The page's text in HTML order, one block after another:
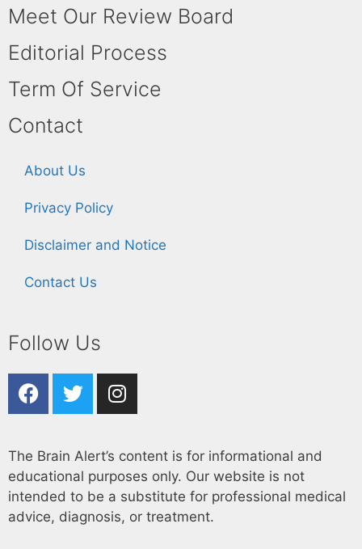
Meet Our Review Board
Editorial Process
Term Of Service
Contact
About Us
Privacy Policy
Disclaimer and Notice
Contact Us
Follow Us
The Brain Alert’s content is for informational and
educational purposes only. Our website is not
intended to be a substitute for professional medical
advice, diagnosis, or treatment.